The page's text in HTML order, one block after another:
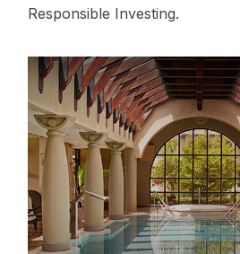
Responsible Investing.